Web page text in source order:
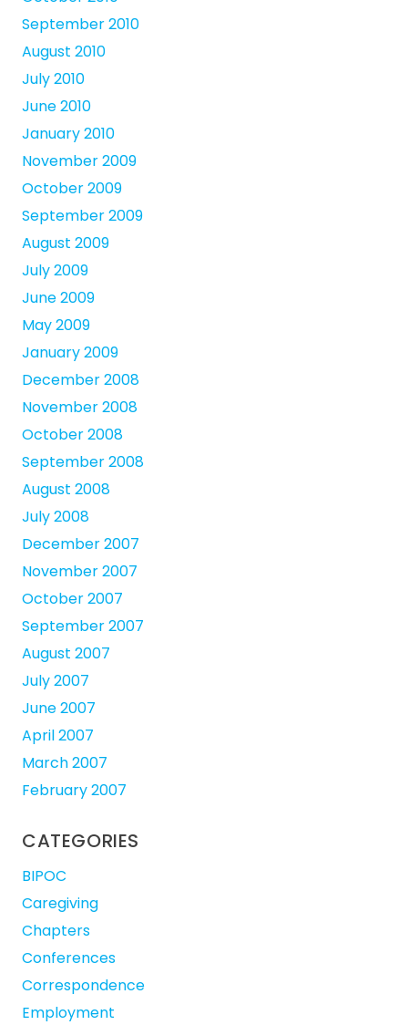
September 2010
August 2010
July 2010
June 2010
January 2010
November 2009
October 2009
September 2009
August 2009
July 2009
June 2009
May 2009
January 2009
December 2008
November 2008
October 2008
September 2008
August 2008
July 2008
December 2007
November 2007
October 2007
September 2007
August 2007
July 2007
June 2007
April 2007
March 2007
February 2007
CATEGORIES
BIPOC
Caregiving
Chapters
Conferences
Correspondence
Employment